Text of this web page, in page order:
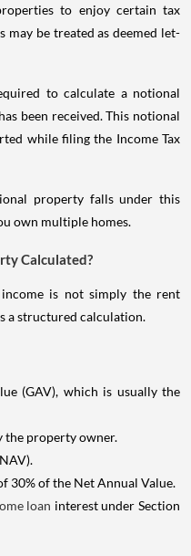
to enjoy certain tax
may be treated as deemed let-
to calculate a notional
been received. This notional
while filing the Income Tax
property falls under this
own multiple homes.
Calculated?
is not simply the rent
a structured calculation.
(GAV), which is usually the
the property owner.
30% of the Net Annual Value.
loan interest under Section